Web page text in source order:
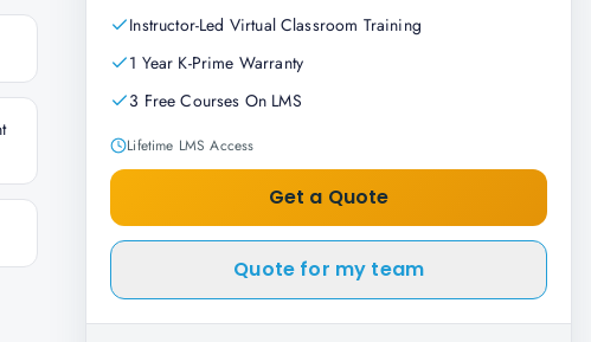
Instructor-Led Virtual Classroom Training
1 Year K-Prime Warranty
3 Free Courses On LMS
Lifetime LMS Access
Get a Quote
Quote for my team